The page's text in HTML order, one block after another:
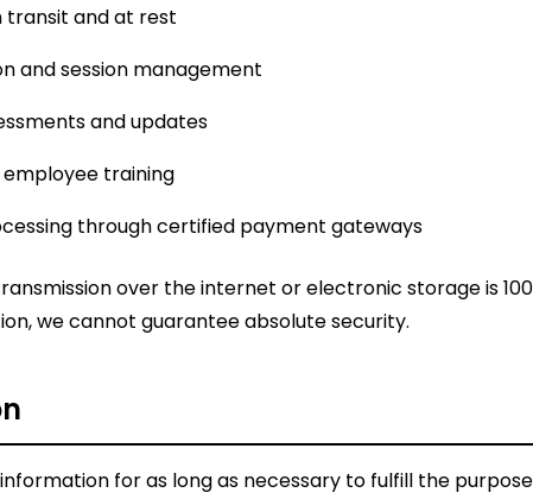
transit and at rest
and session management
and updates
training
through certified payment gateways
over the internet or electronic storage is
we cannot guarantee absolute security.
for as long as necessary to fulfill the